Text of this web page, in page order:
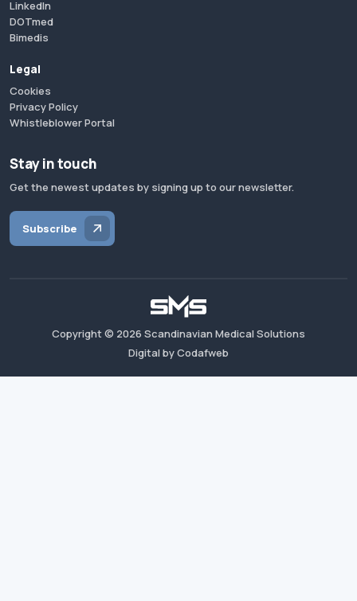
LinkedIn
DOTmed
Bimedis
Legal
Cookies
Privacy Policy
Whistleblower Portal
Stay in touch
Get the newest updates by signing up to our newsletter.
Subscribe
Copyright © 2026 Scandinavian Medical Solutions
Digital by Codafweb